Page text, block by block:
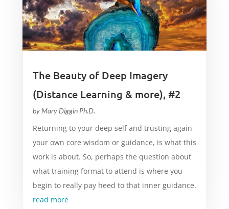
The Beauty of Deep Imagery
(Distance Learning & more), #2
by Mary Diggin Ph.D.
Returning to your deep self and trusting again
your own core wisdom or guidance, is what this
work is about. So, perhaps the question about
what training format to attend is where you
begin to really pay heed to that inner guidance.
read more